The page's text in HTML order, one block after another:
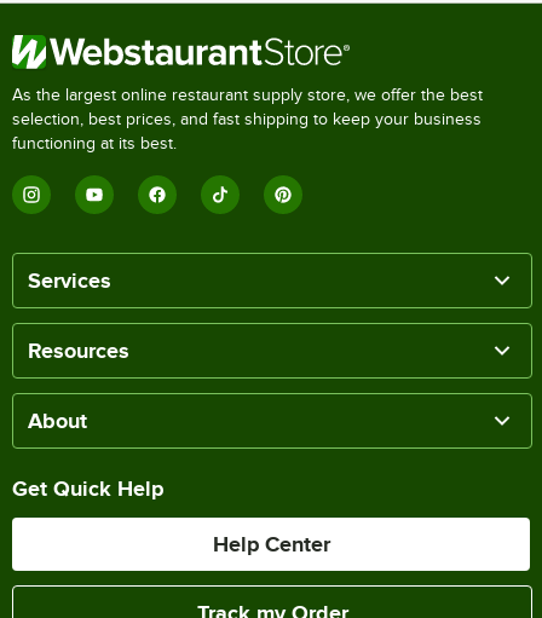
As the largest online restaurant supply store, we offer the best
selection, best prices, and fast shipping to keep your business
functioning at its best.
Services
Resources
About
Get Quick Help
Help Center
Track my Order